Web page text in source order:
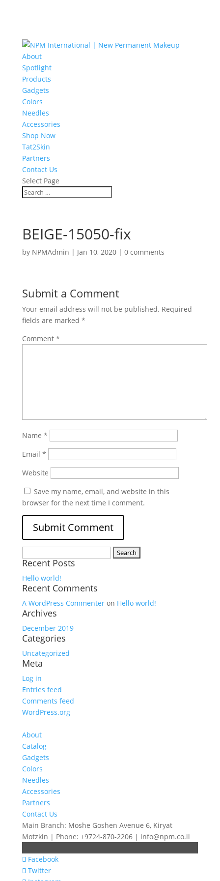
About
Spotlight
Products
Gadgets
Colors
Needles
Accessories
Shop Now
Tat2Skin
Partners
Contact Us
Select Page
BEIGE-15050-fix
by NPMAdmin | Jan 10, 2020| 0 comments
Submit a Comment
Your email address will not be published. Required
fields are marked *
Comment *
Name *
Email *
Website
Save my name, email, and website in this
browser for the next time I comment.
for:
Recent Posts
Hello world!
Recent Comments
A WordPress Commenteron Hello world!
Archives
December 2019
Categories
Uncategorized
Meta
Log in
Entries feed
Comments feed
WordPress.org
About
Catalog
Gadgets
Colors
Needles
Accessories
Partners
Contact Us
Main Branch: Moshe Goshen Avenue 6, Kiryat
Motzkin | Phone: +9724-870-2206 | info@npm.co.il
Facebook
Twitter